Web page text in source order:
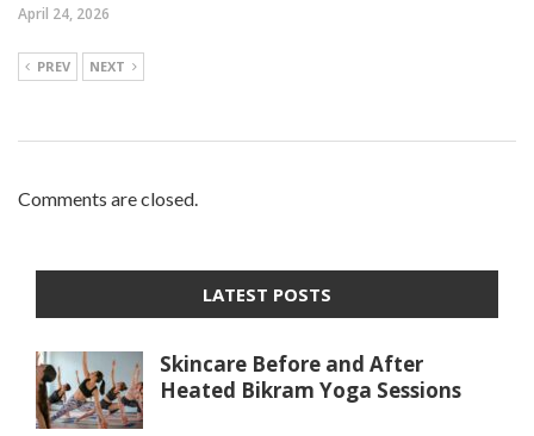
April 24, 2026
PREV NEXT
Comments are closed.
LATEST POSTS
Skincare Before and After
Heated Bikram Yoga Sessions